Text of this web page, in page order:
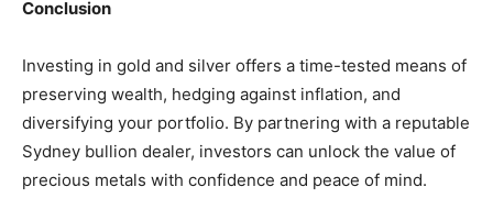
Conclusion
Investing in gold and silver offers a time-tested means of
preserving wealth, hedging against inflation, and
diversifying your portfolio. By partnering with a reputable
Sydney bullion dealer, investors can unlock the value of
precious metals with confidence and peace of mind.